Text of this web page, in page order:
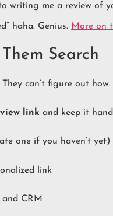
writing me a review of
haha. Genius. More on
Search
can’t figure out how.
link and keep it
one if you haven’t yet)
link
CRM